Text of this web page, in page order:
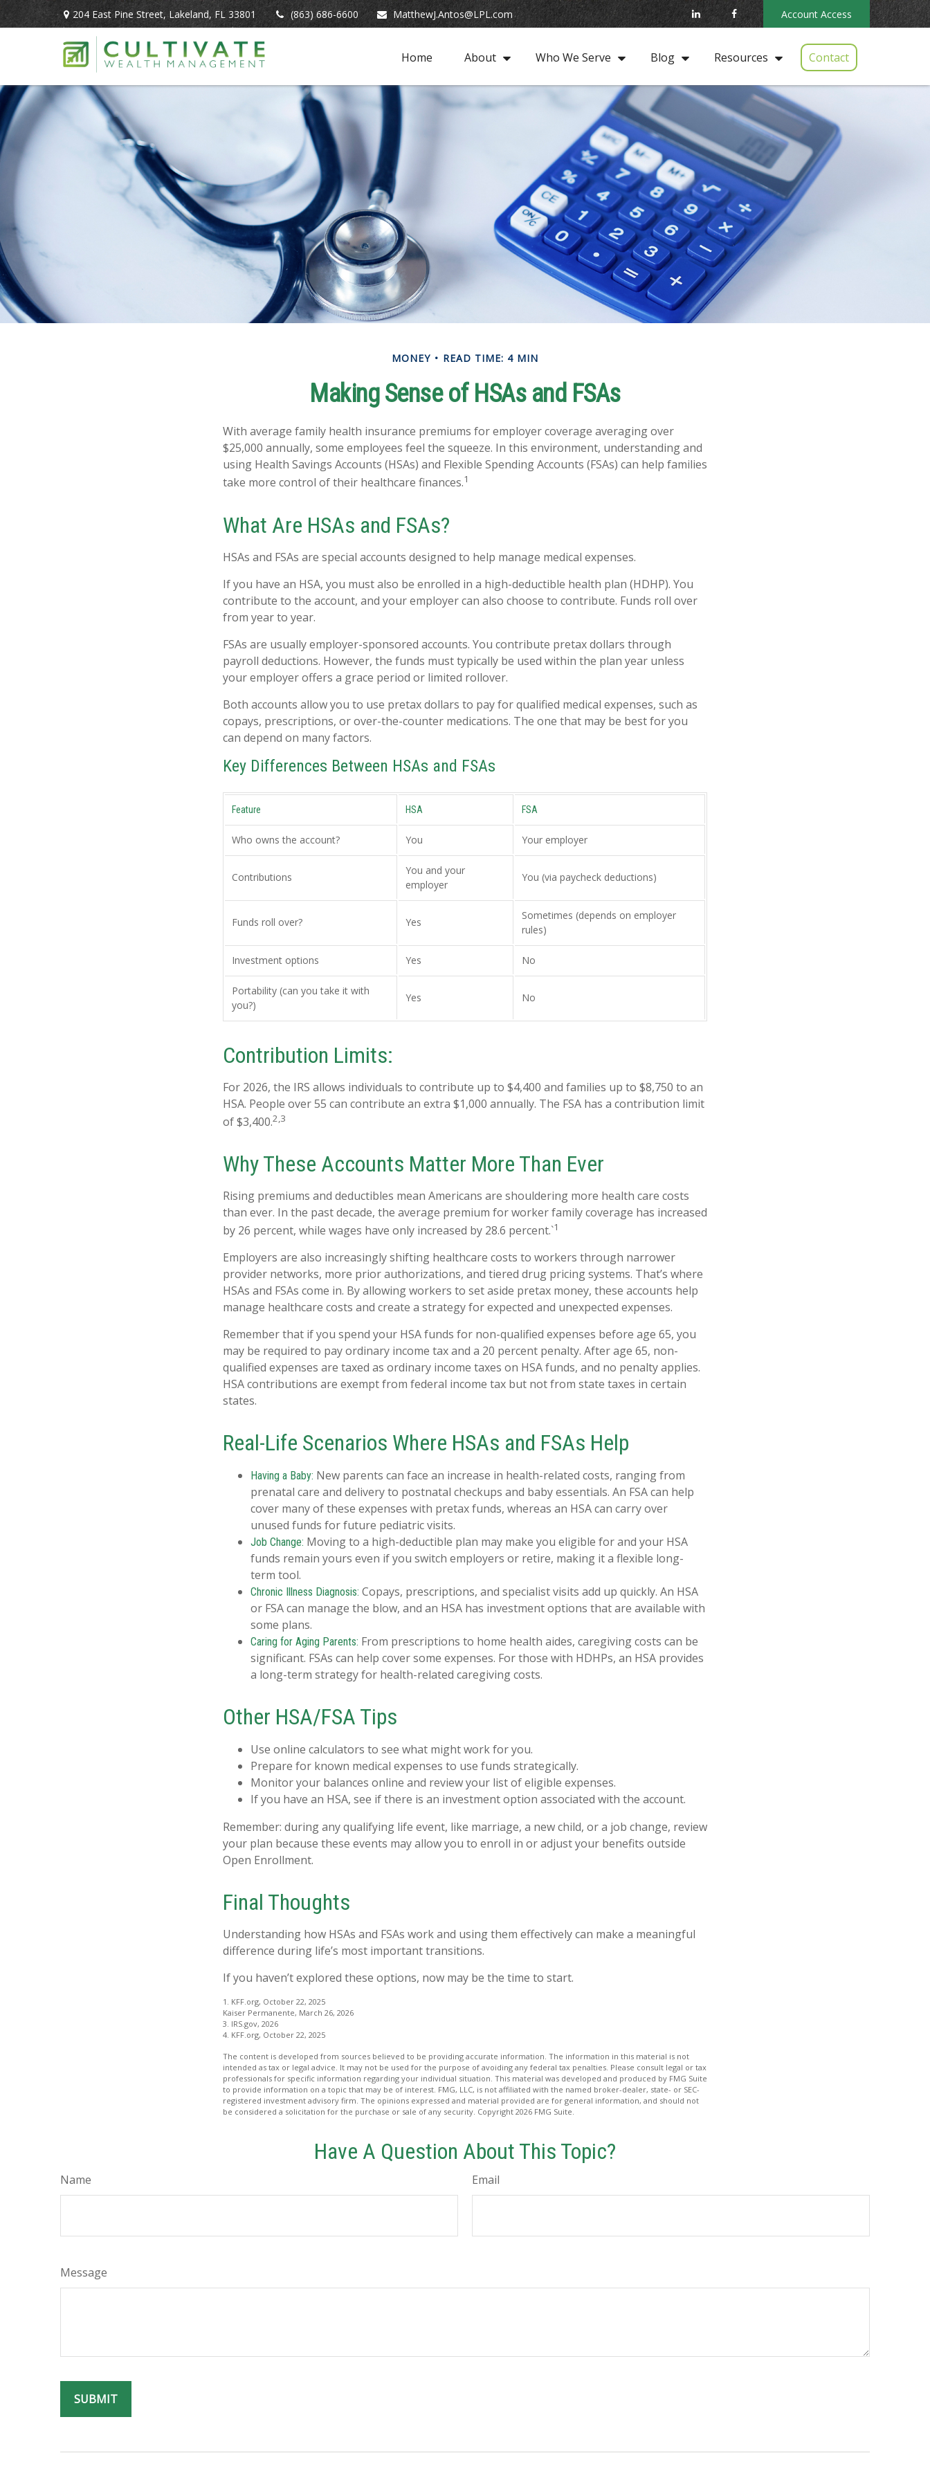
204 East Pine Street, Lakeland, FL 33801 (863) 686-6600 MatthewJ.Antos@LPL.com Account Access
Home About Who We Serve Blog Resources Contact
MONEY READ TIME: 4 MIN
Making Sense of HSAs and FSAs
With average family health insurance premiums for employer coverage averaging over
$25,000 annually, some employees feel the squeeze. In this environment, understanding and
using Health Savings Accounts (HSAs) and Flexible Spending Accounts (FSAs) can help families
take more control of their healthcare finances.1
What Are HSAs and FSAs?
HSAs and FSAs are special accounts designed to help manage medical expenses.
If you have an HSA, you must also be enrolled in a high-deductible health plan (HDHP). You
contribute to the account, and your employer can also choose to contribute. Funds roll over
from year to year.
FSAs are usually employer-sponsored accounts. You contribute pretax dollars through
payroll deductions. However, the funds must typically be used within the plan year unless
your employer offers a grace period or limited rollover.
Both accounts allow you to use pretax dollars to pay for qualified medical expenses, such as
copays, prescriptions, or over-the-counter medications. The one that may be best for you
can depend on many factors.
Key Differences Between HSAs and FSAs
Feature HSA FSA
Who owns the account? You Your employer
Contributions
You and your
employer
You (via paycheck deductions)
Funds roll over? Yes
Sometimes (depends on employer
rules)
Investment options Yes No
Portability (can you take it with
you?)
Yes No
Contribution Limits:
For 2026, the IRS allows individuals to contribute up to $4,400 and families up to $8,750 to an
HSA. People over 55 can contribute an extra $1,000 annually. The FSA has a contribution limit
of $3,400.2,3
Why These Accounts Matter More Than Ever
Rising premiums and deductibles mean Americans are shouldering more health care costs
than ever. In the past decade, the average premium for worker family coverage has increased
by 26 percent, while wages have only increased by 28.6 percent.`1
Employers are also increasingly shifting healthcare costs to workers through narrower
provider networks, more prior authorizations, and tiered drug pricing systems. That’s where
HSAs and FSAs come in. By allowing workers to set aside pretax money, these accounts help
manage healthcare costs and create a strategy for expected and unexpected expenses.
Remember that if you spend your HSA funds for non-qualified expenses before age 65, you
may be required to pay ordinary income tax and a 20 percent penalty. After age 65, non-
qualified expenses are taxed as ordinary income taxes on HSA funds, and no penalty applies.
HSA contributions are exempt from federal income tax but not from state taxes in certain
states.
Real-Life Scenarios Where HSAs and FSAs Help
Having a Baby: New parents can face an increase in health-related costs, ranging from
prenatal care and delivery to postnatal checkups and baby essentials. An FSA can help
cover many of these expenses with pretax funds, whereas an HSA can carry over
unused funds for future pediatric visits.
Job Change: Moving to a high-deductible plan may make you eligible for and your HSA
funds remain yours even if you switch employers or retire, making it a flexible long-
term tool.
Chronic Illness Diagnosis: Copays, prescriptions, and specialist visits add up quickly. An HSA
or FSA can manage the blow, and an HSA has investment options that are available with
some plans.
Caring for Aging Parents: From prescriptions to home health aides, caregiving costs can be
significant. FSAs can help cover some expenses. For those with HDHPs, an HSA provides
a long-term strategy for health-related caregiving costs.
Other HSA/FSA Tips
Use online calculators to see what might work for you.
Prepare for known medical expenses to use funds strategically.
Monitor your balances online and review your list of eligible expenses.
If you have an HSA, see if there is an investment option associated with the account.
Remember: during any qualifying life event, like marriage, a new child, or a job change, review
your plan because these events may allow you to enroll in or adjust your benefits outside
Open Enrollment.
Final Thoughts
Understanding how HSAs and FSAs work and using them effectively can make a meaningful
difference during life’s most important transitions.
If you haven’t explored these options, now may be the time to start.
1. KFF.org, October 22, 2025
Kaiser Permanente, March 26, 2026
3. IRS.gov, 2026
4. KFF.org, October 22, 2025
The content is developed from sources believed to be providing accurate information. The information in this material is not
intended as tax or legal advice. It may not be used for the purpose of avoiding any federal tax penalties. Please consult legal or tax
professionals for specific information regarding your individual situation. This material was developed and produced by FMG Suite
to provide information on a topic that may be of interest. FMG, LLC, is not affiliated with the named broker-dealer, state- or SEC-
registered investment advisory firm. The opinions expressed and material provided are for general information, and should not
be considered a solicitation for the purchase or sale of any security. Copyright 2026 FMG Suite.
Have A Question About This Topic?
Name Email
Message